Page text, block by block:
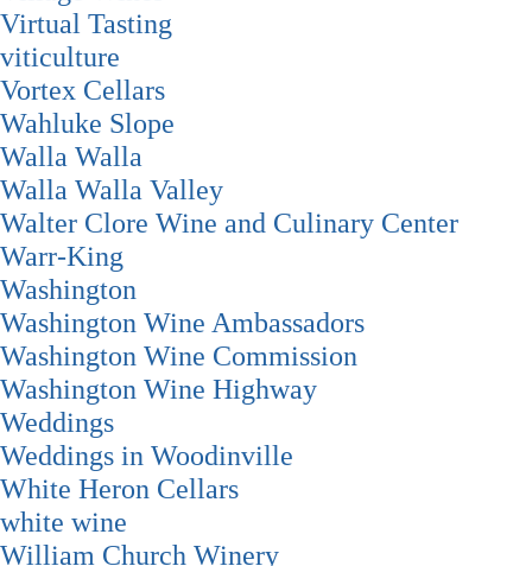
Virtual Tasting
viticulture
Vortex Cellars
Wahluke Slope
Walla Walla
Walla Walla Valley
Walter Clore Wine and Culinary Center
Warr-King
Washington
Washington Wine Ambassadors
Washington Wine Commission
Washington Wine Highway
Weddings
Weddings in Woodinville
White Heron Cellars
white wine
William Church Winery